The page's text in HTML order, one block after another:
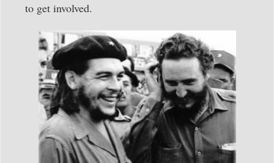
to get involved.